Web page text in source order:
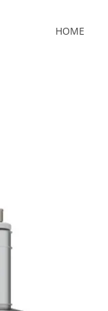
HOME